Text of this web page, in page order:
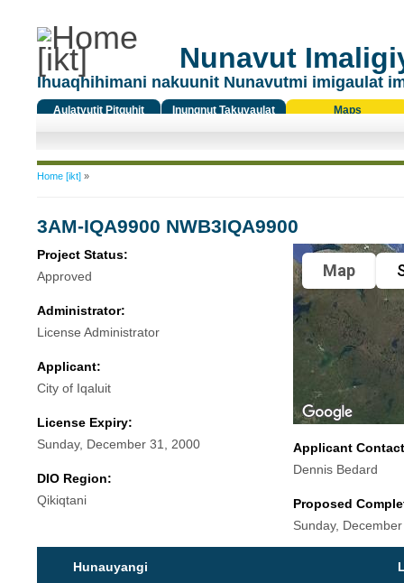
Nunavut
Ihuaqhihimani nakuunit Nunavutmi imigaulat
Aulatyutit Pitquhit
Inungnut Takuyaulat
Maps
You are here
Home [ikt]»
3AM-IQA9900 NWB3IQA9900
Project Status:
Approved
Administrator:
License Administrator
Applicant:
City of Iqaluit
License Expiry:
Sunday, December 31, 2000
DIO Region:
Qikiqtani
Map
Applicant
Dennis Bedard
Proposed
Sunday,
Hunauyangi